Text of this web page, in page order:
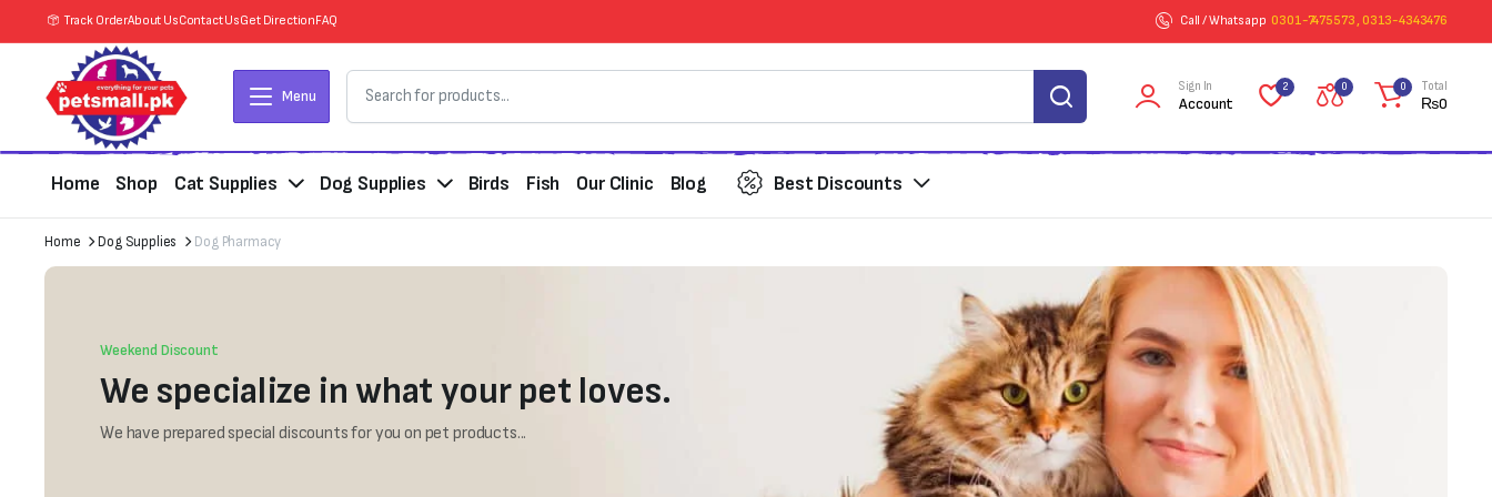
Track OrderAbout UsContact UsGet DirectionFAQ Call / Whatsapp 0301-7475573 , 0313-4343476
Menu
Sign In
Account
2 0 0 Total
₨0
Home Shop Cat Supplies Dog Supplies Birds Fish Our Clinic Blog Best Discounts
Home Dog Supplies Dog Pharmacy
Weekend Discount
We specialize in what your pet loves.
We have prepared special discounts for you on pet products...